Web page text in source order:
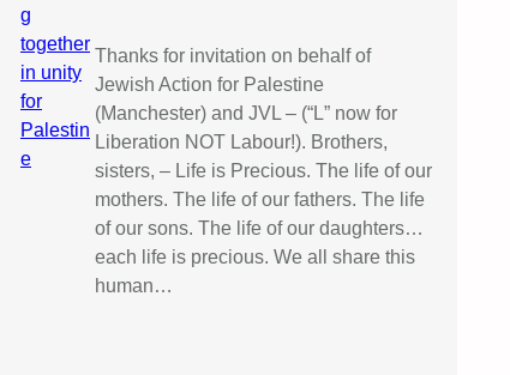
Thanks for invitation on behalf of
Jewish Action for Palestine
(Manchester) and JVL – (“L” now for
Liberation NOT Labour!). Brothers,
sisters, – Life is Precious. The life of our
mothers. The life of our fathers. The life
of our sons. The life of our daughters…
each life is precious. We all share this
human…